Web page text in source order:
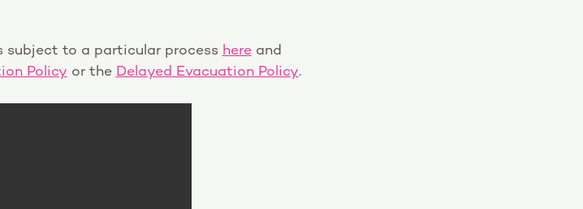
subject to a particular process hereand
Policy or the Delayed Evacuation Policy.